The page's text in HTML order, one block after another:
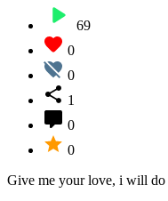
69
0
0
1
0
0
Give me your love, i will